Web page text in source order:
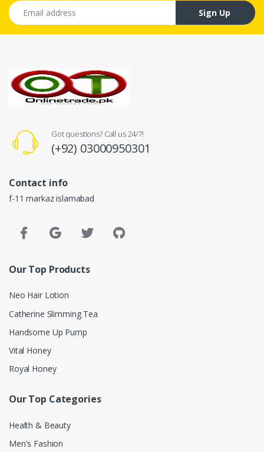
Email address
Sign Up
Got questions? Call us 24/7!
(+92) 03000950301
Contact info
f-11 markaz islamabad
Our Top Products
Neo Hair Lotion
Catherine Slimming Tea
Handsome Up Pump
Vital Honey
Royal Honey
Our Top Categories
Health & Beauty
Men's Fashion